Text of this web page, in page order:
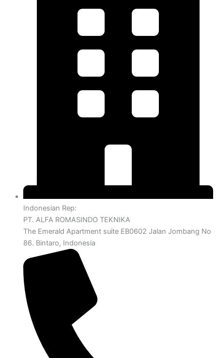
Indonesian Rep:
PT. ALFA ROMASINDO TEKNIKA
The Emerald Apartment suite EB0602 Jalan Jombang No
86. Bintaro, Indonesia